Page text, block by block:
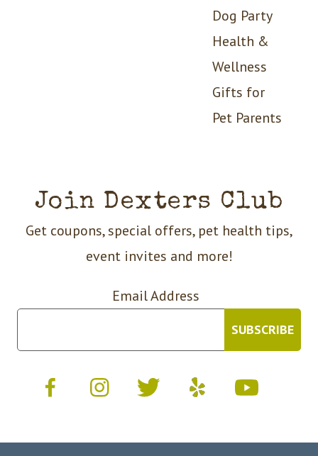
Dog Party
Health &
Wellness
Gifts for
Pet Parents
Join Dexters Club
Get coupons, special offers, pet health tips,
event invites and more!
Email Address